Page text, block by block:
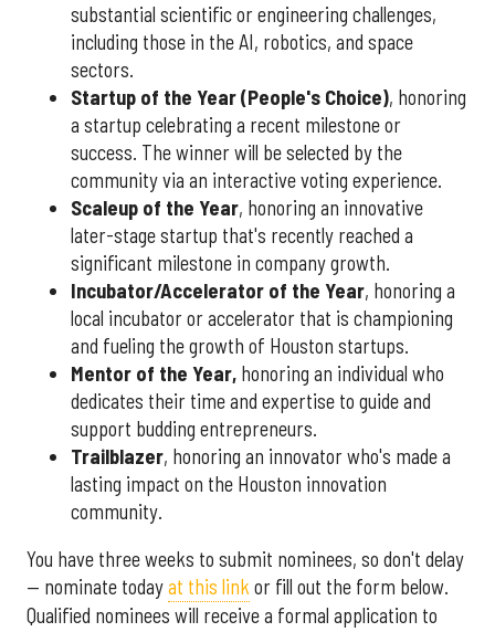
substantial scientific or engineering challenges,
including those in the AI, robotics, and space
sectors.
Startup of the Year (People's Choice), honoring
a startup celebrating a recent milestone or
success. The winner will be selected by the
community via an interactive voting experience.
Scaleup of the Year, honoring an innovative
later-stage startup that's recently reached a
significant milestone in company growth.
Incubator/Accelerator of the Year, honoring a
local incubator or accelerator that is championing
and fueling the growth of Houston startups.
Mentor of the Year, honoring an individual who
dedicates their time and expertise to guide and
support budding entrepreneurs.
Trailblazer, honoring an innovator who's made a
lasting impact on the Houston innovation
community.
You have three weeks to submit nominees, so don't delay
— nominate todayat this link or fill out the form below.
Qualified nominees will receive a formal application to